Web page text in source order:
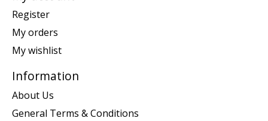
Register
My orders
My wishlist
Information
About Us
General Terms & Conditions